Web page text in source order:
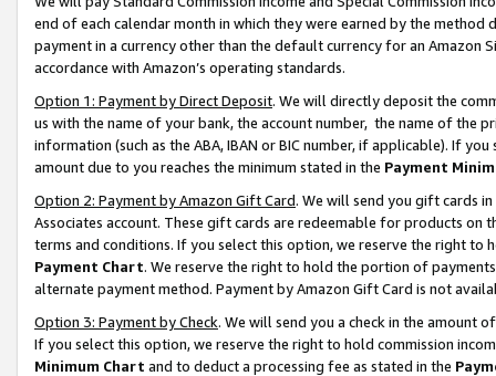
end of each calendar month in which they were earned by the
payment in a currency other than the default currency for an Amazon
accordance with Amazon’s operating standards.
Option 1: Payment by Direct Deposit. We will directly deposit the
us with the name of your bank, the account number, the name of the
information (such as the ABA, IBAN or BIC number, if applicable). If
amount due to you reaches the minimum stated in the Payment
Option 2: Payment by Amazon Gift Card. We will send you gift cards
Associates account. These gift cards are redeemable for products on
terms and conditions. If you select this option, we reserve the right to
Payment Chart. We reserve the right to hold the portion of
alternate payment method. Payment by Amazon Gift Card is not
Option 3: Payment by Check. We will send you a check in the amount
If you select this option, we reserve the right to hold commission
Minimum Chart and to deduct a processing fee as stated in the